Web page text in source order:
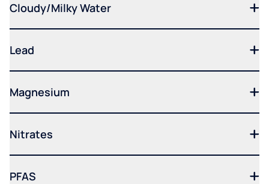
Cloudy/Milky Water
Lead
Magnesium
Nitrates
PFAS